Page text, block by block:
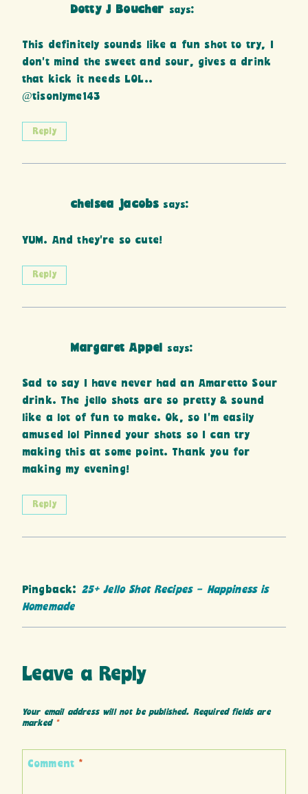
Dotty J Boucher says:
This definitely sounds like a fun shot to try, I
don’t mind the sweet and sour, gives a drink
that kick it needs LOL..
@tisonlyme143
Reply
chelsea jacobs says:
YUM. And they’re so cute!
Reply
Margaret Appel says:
Sad to say I have never had an Amaretto Sour
drink. The jello shots are so pretty & sound
like a lot of fun to make. Ok, so I’m easily
amused lol Pinned your shots so I can try
making this at some point. Thank you for
making my evening!
Reply
Pingback: 25+ Jello Shot Recipes - Happiness is
Homemade
Leave a Reply
Your email address will not be published. Required fields are
marked *
Comment *